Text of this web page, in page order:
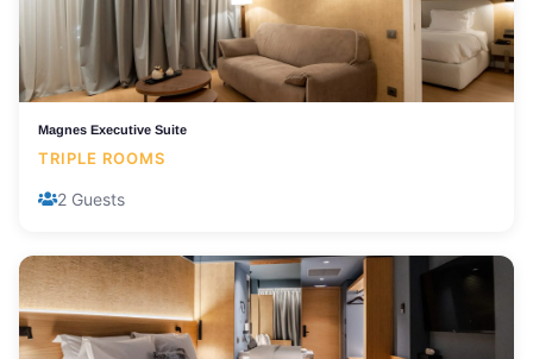
Magnes Executive Suite
TRIPLE ROOMS
2 Guests